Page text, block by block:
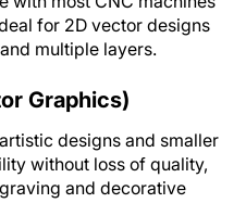
for 2D vector designs
multiple layers.
Graphics)
designs and smaller
without loss of quality,
and decorative